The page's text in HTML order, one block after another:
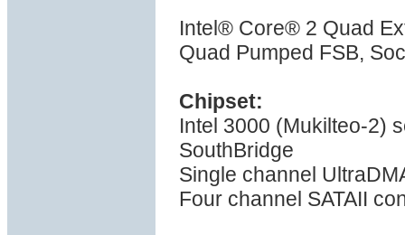
Intel® Core® 2 Quad
Quad Pumped FSB,
Chipset:
Intel 3000 (Mukilteo-2)
SouthBridge
Single channel
Four channel SATAII